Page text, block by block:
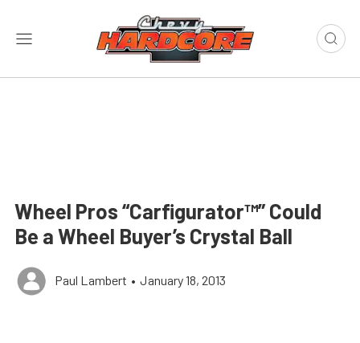
Wheel Pros “Carfigurator™” Could
Be a Wheel Buyer’s Crystal Ball
Paul Lambert • January 18, 2013